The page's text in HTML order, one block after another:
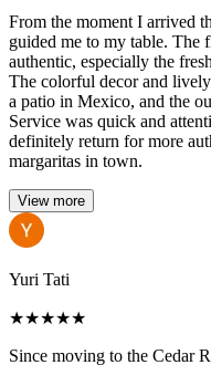
From the moment I arrived
guided me to my table. The
authentic, especially the
The colorful decor and
a patio in Mexico, and the
Service was quick and
definitely return for more
margaritas in town.
View more
Yuri Tati
★★★★★
Since moving to the Cedar